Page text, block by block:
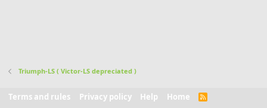
Triumph-LS ( Victor-LS depreciated )
Terms and rules Privacy policy Help Home
R